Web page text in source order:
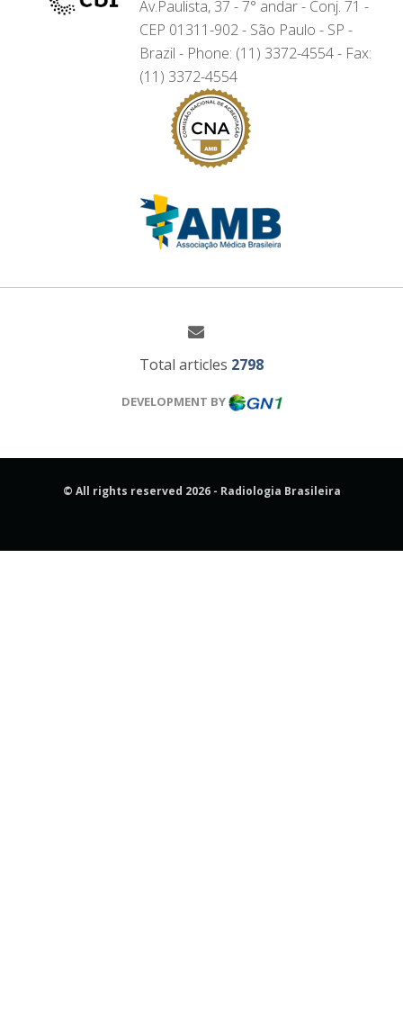
Av.Paulista, 37 - 7° andar - Conj. 71 -
CEP 01311-902 - São Paulo - SP -
Brazil - Phone: (11) 3372-4554 - Fax:
(11) 3372-4554
Total articles 2798
DEVELOPMENT BY
© All rights reserved 2026 - Radiologia Brasileira